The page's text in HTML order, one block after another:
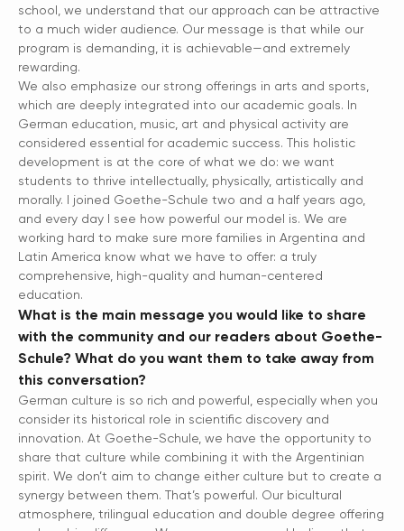
school, we understand that our approach can be attractive
to a much wider audience. Our message is that while our
program is demanding, it is achievable—and extremely
rewarding.
We also emphasize our strong offerings in arts and sports,
which are deeply integrated into our academic goals. In
German education, music, art and physical activity are
considered essential for academic success. This holistic
development is at the core of what we do: we want
students to thrive intellectually, physically, artistically and
morally. I joined Goethe-Schule two and a half years ago,
and every day I see how powerful our model is. We are
working hard to make sure more families in Argentina and
Latin America know what we have to offer: a truly
comprehensive, high-quality and human-centered
education.
What is the main message you would like to share
with the community and our readers about Goethe-
Schule? What do you want them to take away from
this conversation?
German culture is so rich and powerful, especially when you
consider its historical role in scientific discovery and
innovation. At Goethe-Schule, we have the opportunity to
share that culture while combining it with the Argentinian
spirit. We don’t aim to change either culture but to create a
synergy between them. That’s powerful. Our bicultural
atmosphere, trilingual education and double degree offering